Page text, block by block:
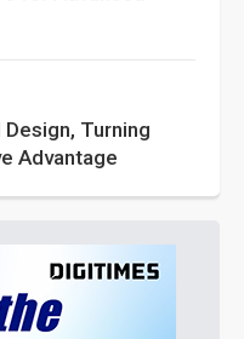
Turning
Advantage